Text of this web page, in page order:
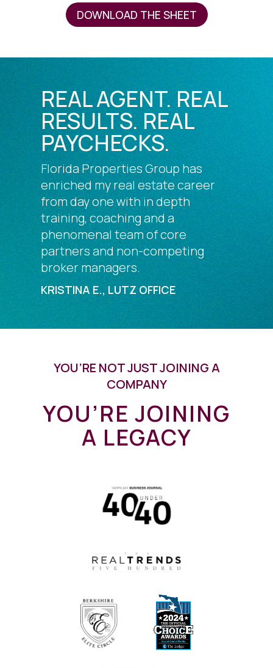
DOWNLOAD THE SHEET
REAL AGENT. REAL
RESULTS. REAL
PAYCHECKS.
Florida Properties Group has
enriched my real estate career
from day one with in depth
training, coaching and a
phenomenal team of core
partners and non-competing
broker managers.
KRISTINA E., LUTZ OFFICE
YOU’RE NOT JUST JOINING A
COMPANY
YOU’RE JOINING
A LEGACY